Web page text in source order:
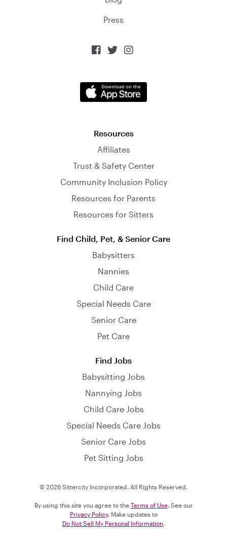
Press
  
Resources
Affiliates
Trust & Safety Center
Community Inclusion Policy
Resources for Parents
Resources for Sitters
Find Child, Pet, & Senior Care
Babysitters
Nannies
Child Care
Special Needs Care
Senior Care
Pet Care
Find Jobs
Babysitting Jobs
Nannying Jobs
Child Care Jobs
Special Needs Care Jobs
Senior Care Jobs
Pet Sitting Jobs
© 2026 Sittercity Incorporated. All Rights Reserved.
By using this site you agree to the Terms of Use. See our
Privacy Policy. Make updates to
Do Not Sell My Personal Information